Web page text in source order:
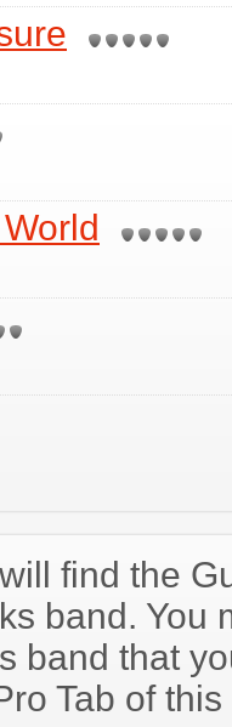
find the
band. You
band that
Tab of